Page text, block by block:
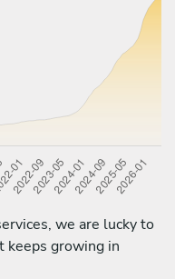
we are lucky to
keeps growing in